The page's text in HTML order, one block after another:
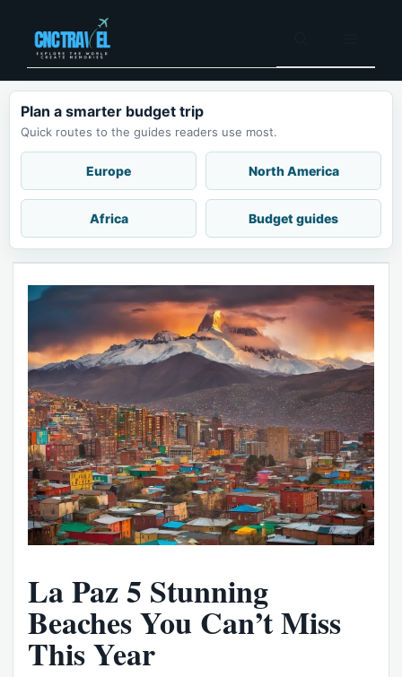
content
Plan a smarter budget trip
Quick routes to the guides readers use most.
Europe North America
Africa Budget guides
La Paz 5 Stunning
Beaches You Can’t Miss
This Year